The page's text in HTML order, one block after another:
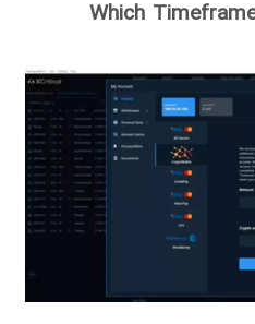
Which